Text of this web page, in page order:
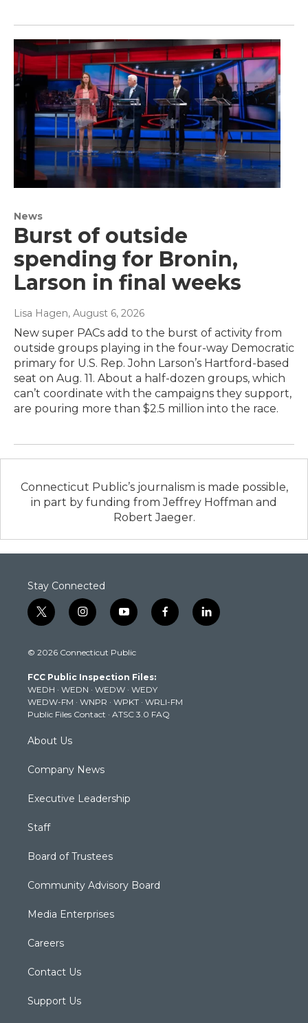
News
Burst of outside
spending for Bronin,
Larson in final weeks
Lisa Hagen, August 6, 2026
New super PACs add to the burst of activity from
outside groups playing in the four-way Democratic
primary for U.S. Rep. John Larson’s Hartford-based
seat on Aug. 11. About a half-dozen groups, which
can’t coordinate with the campaigns they support,
are pouring more than $2.5 million into the race.
Connecticut Public’s journalism is made possible,
in part by funding from Jeffrey Hoffman and
Robert Jaeger.
Stay Connected
t
w
t
e
r
i
n
t
g
r
a
m
y
o
t
b
e
f
a
k
l
i
© 2026 Connecticut Public
FCC Public Inspection Files:
WEDH · WEDN · WEDW · WEDY
WEDW-FM · WNPR · WPKT · WRLI-FM
Public Files Contact · ATSC 3.0 FAQ
About Us
Company News
Executive Leadership
Staff
Board of Trustees
Community Advisory Board
Media Enterprises
Careers
Contact Us
Support Us